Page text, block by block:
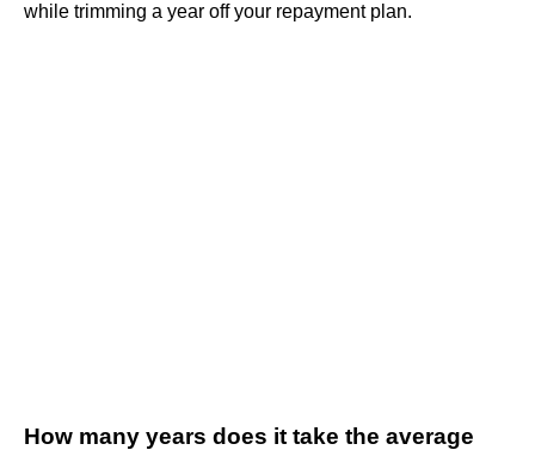
while trimming a year off your repayment plan.
How many years does it take the average